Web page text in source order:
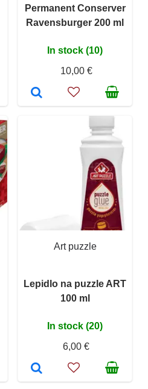
Permanent Conserver
Ravensburger 200 ml
In stock (10)
10,00 €
Art puzzle
Lepidlo na puzzle ART
100 ml
In stock (20)
6,00 €